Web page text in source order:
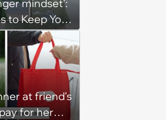
mindset':
to Keep You
the Miles
at friend's
for her